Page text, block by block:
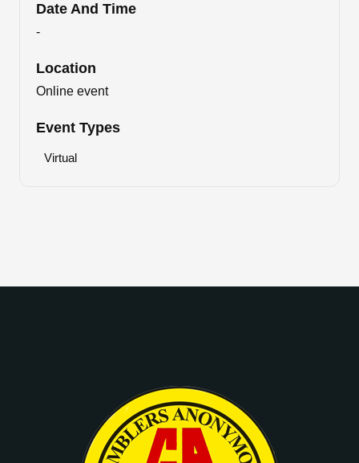
Date And Time
-
Location
Online event
Event Types
Virtual